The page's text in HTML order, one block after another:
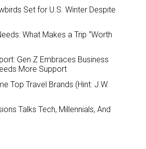
Set for U.S. Winter Despite
What Makes a Trip “Worth
Gen Z Embraces Business
More Support
Top Travel Brands (Hint: J.W.
Talks Tech, Millennials, And